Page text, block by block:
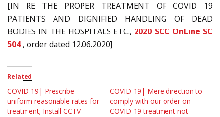
[IN RE THE PROPER TREATMENT OF COVID 19
PATIENTS AND DIGNIFIED HANDLING OF DEAD
BODIES IN THE HOSPITALS ETC., 2020 SCC OnLine SC
504, order dated 12.06.2020]
Related
COVID-19| Prescribe
uniform reasonable rates for
treatment; Install CCTV
COVID-19| Mere direction to
comply with our order on
COVID-19 treatment not